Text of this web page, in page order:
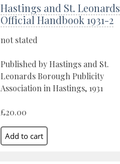
Hastings and St. Leonards
Official Handbook 1931-2
not stated
Published by Hastings and St.
Leonards Borough Publicity
Association in Hastings, 1931
£20.00